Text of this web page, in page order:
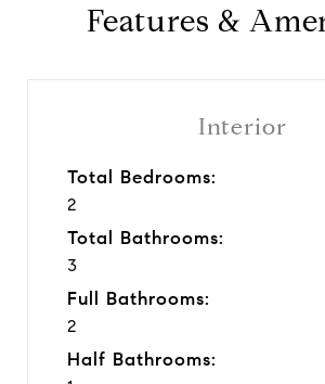
Features &
Interior
Total Bedrooms:
2
Total Bathrooms:
3
Full Bathrooms:
2
Half Bathrooms: